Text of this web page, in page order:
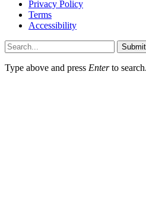
Privacy Policy
Terms
Accessibility
Submit
Type above and press Enterto